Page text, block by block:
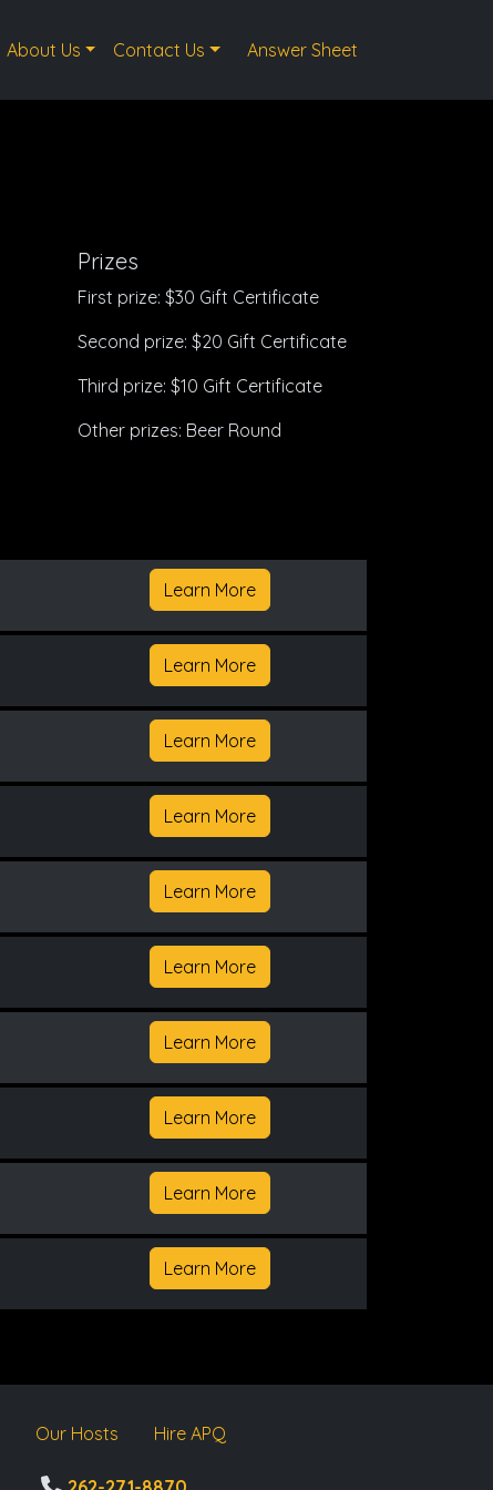
About Us Contact Us Answer Sheet
Prizes
First prize: $30 Gift Certificate
Second prize: $20 Gift Certificate
Third prize: $10 Gift Certificate
Other prizes: Beer Round
Learn More
Learn More
Learn More
Learn More
Learn More
Learn More
Learn More
Learn More
Learn More
Learn More
Our Hosts Hire APQ